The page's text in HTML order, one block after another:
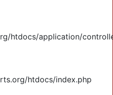
htdocs/application/
htdocs/index.php